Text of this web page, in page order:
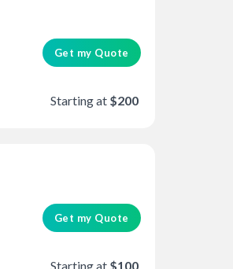
Get my Quote
Starting at $200
Get my Quote
Starting at $100